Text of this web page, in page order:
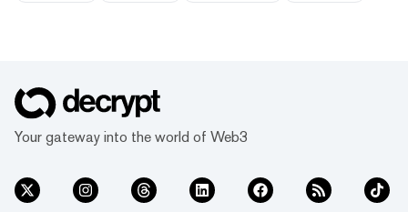
Your gateway into the world of Web3